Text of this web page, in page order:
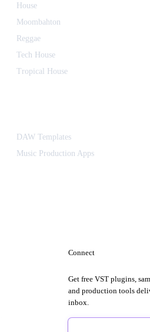
House
Moombahton
Reggae
Tech House
Tropical House
DAW Templates
Music Production Apps
Connect
Get free VST plugins,
and production tools
inbox.